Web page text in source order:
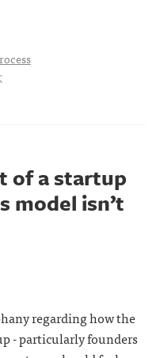
of a startup
model isn’t
regarding how the
- particularly founders